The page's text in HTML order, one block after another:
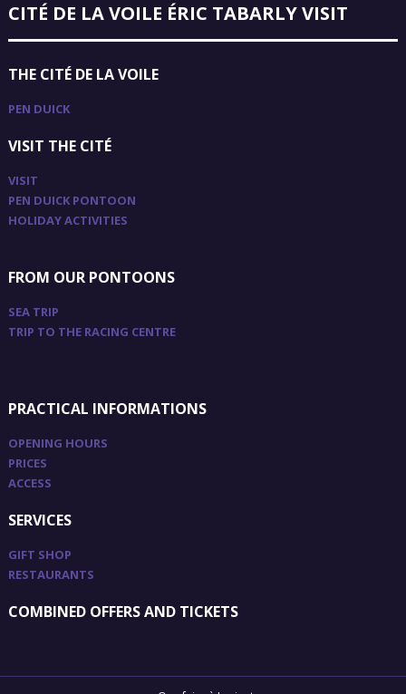
CITÉ DE LA VOILE ÉRIC TABARLY VISIT
THE CITÉ DE LA VOILE
PEN DUICK
VISIT THE CITÉ
VISIT
PEN DUICK PONTOON
HOLIDAY ACTIVITIES
FROM OUR PONTOONS
SEA TRIP
TRIP TO THE RACING CENTRE
PRACTICAL INFORMATIONS
OPENING HOURS
PRICES
ACCESS
SERVICES
GIFT SHOP
RESTAURANTS
COMBINED OFFERS AND TICKETS